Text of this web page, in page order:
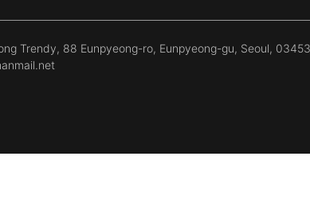
Trendy, 88 Eunpyeong-ro, Eunpyeong-gu, Seoul,